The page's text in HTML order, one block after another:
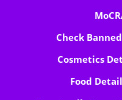
Check
Cosmetics
Food